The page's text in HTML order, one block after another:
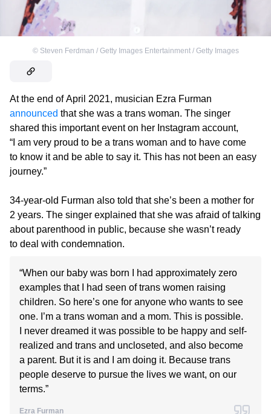
© Steven Ferdman / Getty Images Entertainment / Getty Images
At the end of April 2021, musician Ezra Furman
announced that she was a trans woman. The singer
shared this important event on her Instagram account,
“I am very proud to be a trans woman and to have come
to know it and be able to say it. This has not been an easy
journey.”
34-year-old Furman also told that she’s been a mother for
2 years. The singer explained that she was afraid of talking
about parenthood in public, because she wasn’t ready
to deal with condemnation.
“When our baby was born I had approximately zero
examples that I had seen of trans women raising
children. So here’s one for anyone who wants to see
one. I’m a trans woman and a mom. This is possible.
I never dreamed it was possible to be happy and self-
realized and trans and uncloseted, and also become
a parent. But it is and I am doing it. Because trans
people deserve to pursue the lives we want, on our
terms.”
Ezra Furman